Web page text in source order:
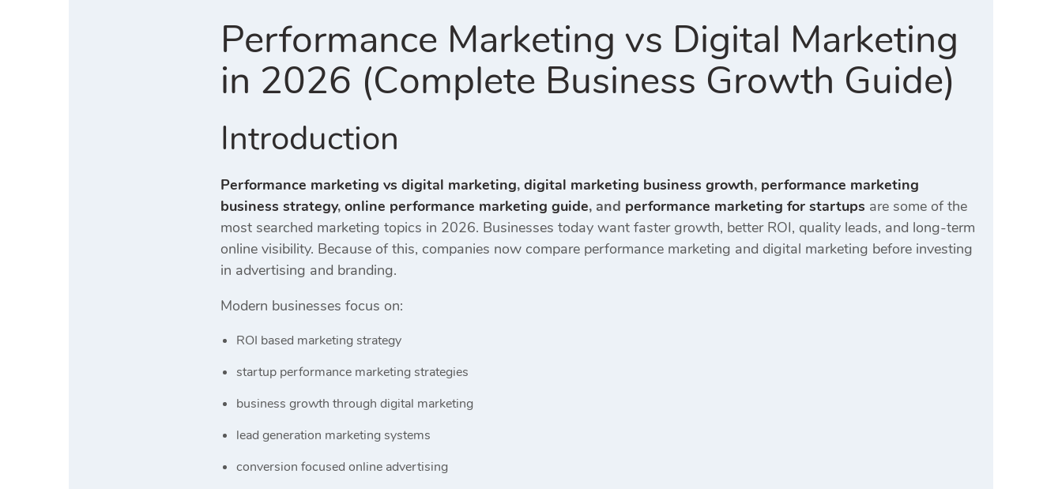
Performance Marketing vs Digital Marketing
in 2026 (Complete Business Growth Guide)
Introduction
Performance marketing vs digital marketing, digital marketing business growth, performance marketing
business strategy, online performance marketing guide, and performance marketing for startups are some of the
most searched marketing topics in 2026. Businesses today want faster growth, better ROI, quality leads, and long-term
online visibility. Because of this, companies now compare performance marketing and digital marketing before investing
in advertising and branding.
Modern businesses focus on:
ROI based marketing strategy
startup performance marketing strategies
business growth through digital marketing
lead generation marketing systems
conversion focused online advertising